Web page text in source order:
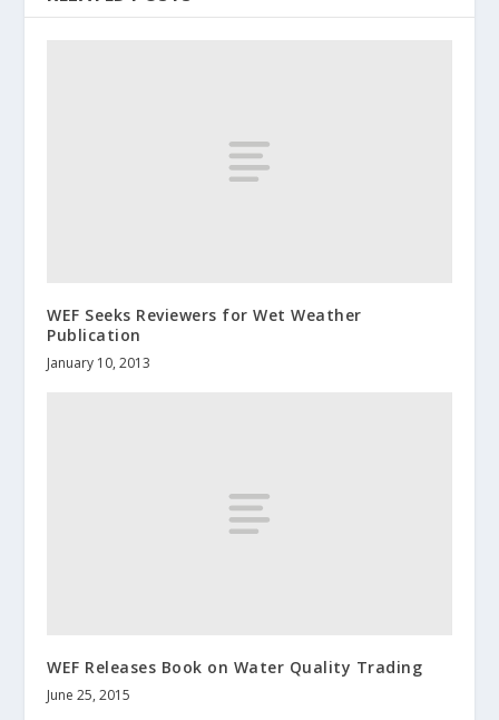
WEF Seeks Reviewers for Wet Weather
Publication
January 10, 2013
WEF Releases Book on Water Quality Trading
June 25, 2015